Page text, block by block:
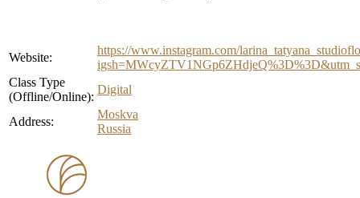
Website:
https://www.instagram.com/
Class Type
(Offline/Online):
Digital
Address:
Moskva
Russia